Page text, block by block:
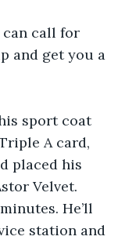
can call for
and get you a
sport coat
A card,
placed his
Velvet.
He’ll
station and